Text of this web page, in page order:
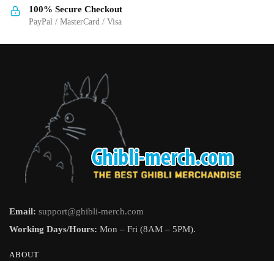
the
product
100% Secure Checkout
PayPal / MasterCard / Visa
Email: support@ghibli-merch.com
Working Days/Hours: Mon – Fri (8AM – 5PM).
ABOUT